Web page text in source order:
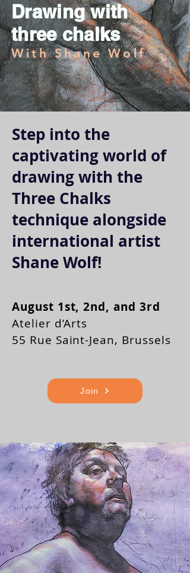
Drawing with
three chalks
With Shane Wolf
Step into the
captivating world of
drawing with the
Three Chalks
technique alongside
international artist
Shane Wolf!
August 1st, 2nd, and 3rd
Atelier d’Arts
55 Rue Saint-Jean, Brussels
Join